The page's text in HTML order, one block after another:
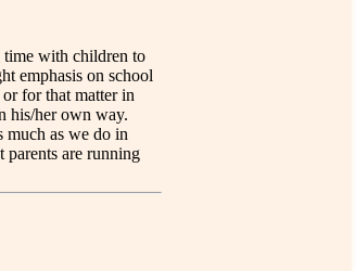
time with children to
emphasis on school
for that matter in
his/her own way.
much as we do in
parents are running